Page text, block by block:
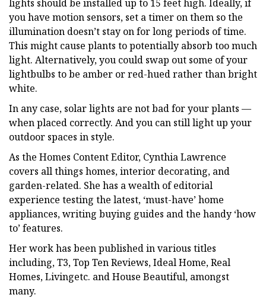
lights should be installed up to 15 feet high. Ideally, if
you have motion sensors, set a timer on them so the
illumination doesn’t stay on for long periods of time.
This might cause plants to potentially absorb too much
light. Alternatively, you could swap out some of your
lightbulbs to be amber or red-hued rather than bright
white.
In any case, solar lights are not bad for your plants —
when placed correctly. And you can still light up your
outdoor spaces in style.
As the Homes Content Editor, Cynthia Lawrence
covers all things homes, interior decorating, and
garden-related. She has a wealth of editorial
experience testing the latest, ‘must-have’ home
appliances, writing buying guides and the handy ‘how
to’ features.
Her work has been published in various titles
including, T3, Top Ten Reviews, Ideal Home, Real
Homes, Livingetc. and House Beautiful, amongst
many.